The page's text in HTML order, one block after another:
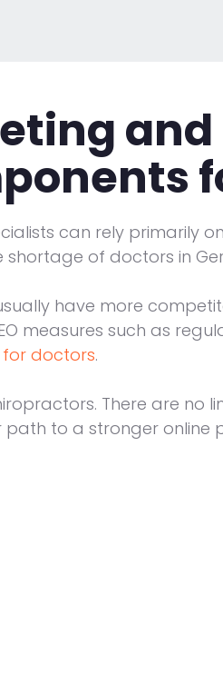
can rely primarily
shortage of doctors in
have more
measures such as
for doctors.
There are
path to a stronger